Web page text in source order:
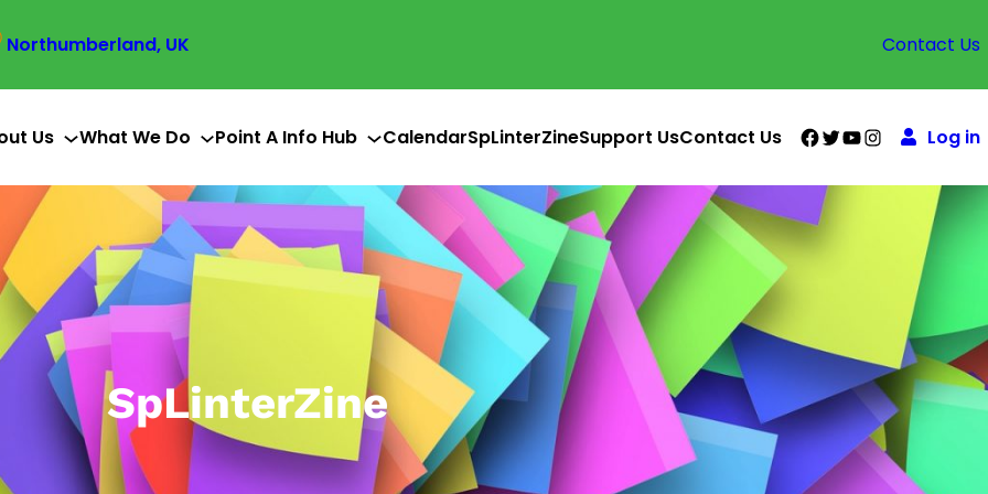
Northumberland, UK Contact Us
Us What We Do Point A Info Hub CalendarSpLinterZineSupport UsContact Us Facebook
Twitter
YouTube
InstagramLog in
SpLinterZine